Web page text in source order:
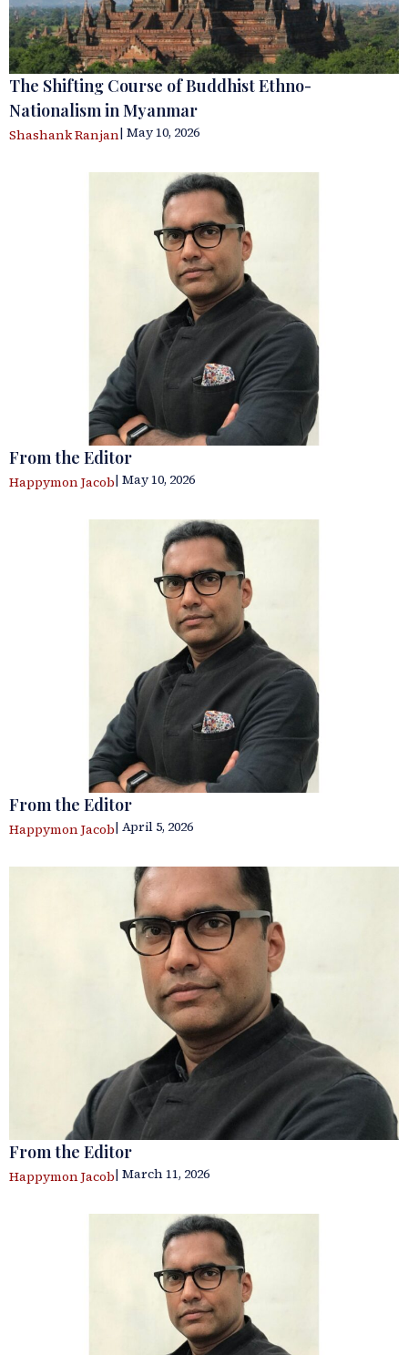
The Shifting Course of Buddhist Ethno-
Nationalism in Myanmar
Shashank Ranjan| May 10, 2026
From the Editor
Happymon Jacob| May 10, 2026
From the Editor
Happymon Jacob| April 5, 2026
From the Editor
Happymon Jacob| March 11, 2026